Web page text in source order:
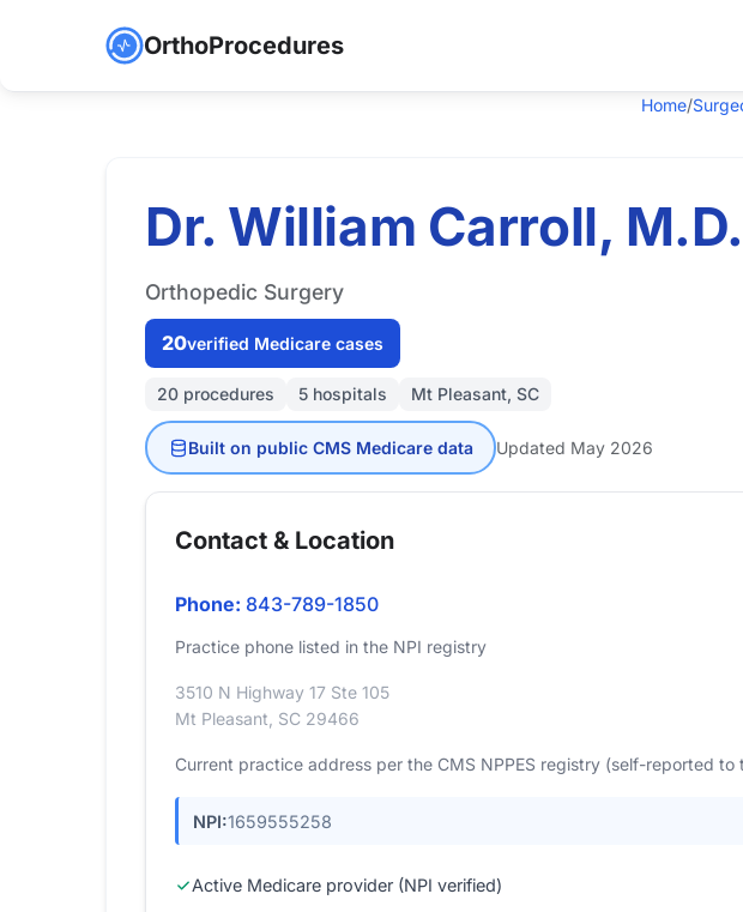
OrthoProcedures
Home/
Dr. William Carroll, M.D.
Orthopedic Surgery
20verified Medicare cases
20 procedures 5 hospitals Mt Pleasant, SC
Built on public CMS Medicare data Updated May 2026
Contact & Location
Phone: 843-789-1850
Practice phone listed in the NPI registry
3510 N Highway 17 Ste 105
Mt Pleasant, SC 29466
Current practice address per the CMS NPPES registry (self-reported
NPI:1659555258
Active Medicare provider (NPI verified)